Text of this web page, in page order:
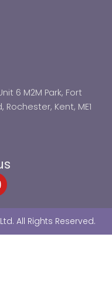
6 M2M Park, Fort
Kent, ME1
All Rights Reserved.